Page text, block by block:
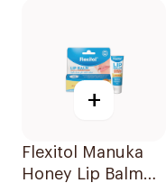
+
Flexitol Manuka
Honey Lip Balm